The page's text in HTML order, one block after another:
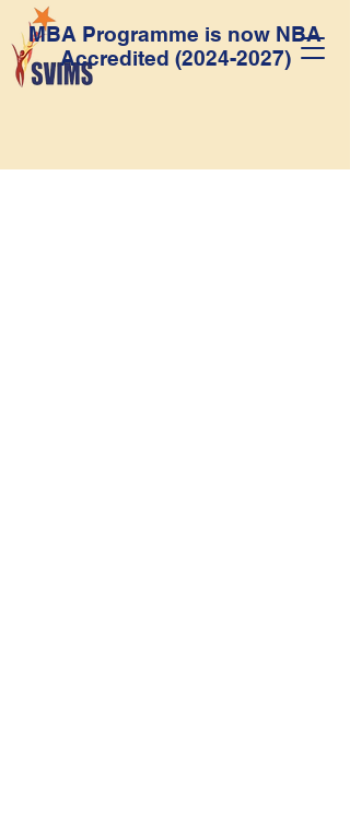
MBA Programme is now NBA
Accredited (2024-2027)